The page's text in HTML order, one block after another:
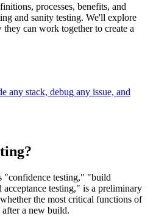
processes, benefits, and
and sanity testing. We'll explore
can work together to create a
any stack, debug any issue, and
"confidence testing," "build
testing," is a preliminary
the most critical functions of
a new build.